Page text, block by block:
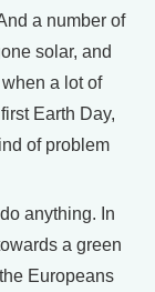
a number of
solar, and
a lot of
Earth Day,
of problem
anything. In
a green
Europeans